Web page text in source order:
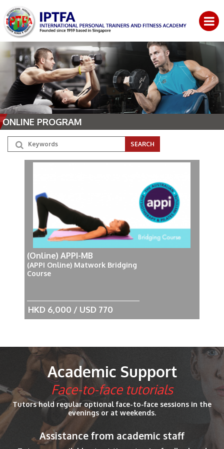
ONLINE PROGRAM
(Online) APPI-MB
(APPI Online) Matwork Bridging
Course
HKD 6,000 / USD 770
Academic Support
Face-to-face tutorials
Tutors hold regular optional face-to-face sessions in the
evenings or at weekends.
Assistance from academic staff